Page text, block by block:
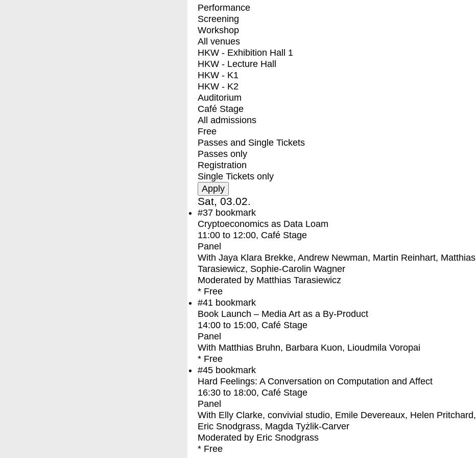
Performance
Screening
Workshop
All venues
HKW - Exhibition Hall 1
HKW - Lecture Hall
HKW - K1
HKW - K2
Auditorium
Café Stage
All admissions
Free
Passes and Single Tickets
Passes only
Registration
Single Tickets only
Sat, 03.02.
#37 bookmark
Cryptoeconomics as Data Loam
11:00 to 12:00, Café Stage
Panel
With Jaya Klara Brekke, Andrew Newman, Martin Reinhart, Matthias
Tarasiewicz, Sophie-Carolin Wagner
Moderated by Matthias Tarasiewicz
* Free
#41 bookmark
Book Launch – Media Art as a By-Product
14:00 to 15:00, Café Stage
Panel
With Matthias Bruhn, Barbara Kuon, Lioudmila Voropai
* Free
#45 bookmark
Hard Feelings: A Conversation on Computation and Affect
16:30 to 18:00, Café Stage
Panel
With Elly Clarke, convivial studio, Emile Devereaux, Helen Pritchard,
Eric Snodgrass, Magda Tyżlik-Carver
Moderated by Eric Snodgrass
* Free